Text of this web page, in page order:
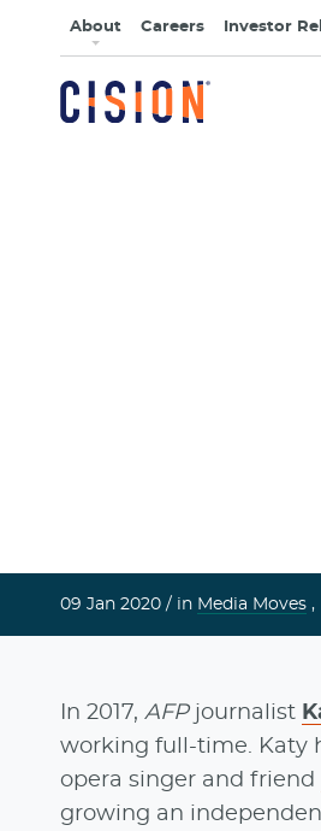
About Careers Investor
09 Jan 2020 / in Media Moves ,
In 2017, AFP journalist
working full-time. Katy
opera singer and friend
growing an